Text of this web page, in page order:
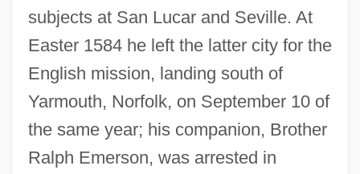
subjects at San Lucar and Seville. At
Easter 1584 he left the latter city for the
English mission, landing south of
Yarmouth, Norfolk, on September 10 of
the same year; his companion, Brother
Ralph Emerson, was arrested in